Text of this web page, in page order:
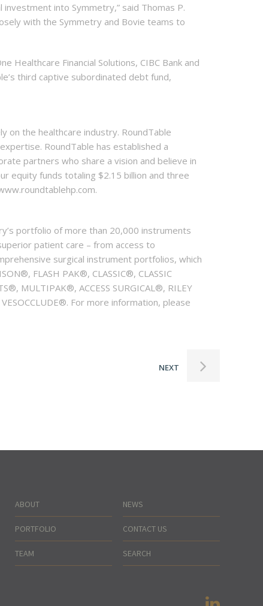
into Symmetry,” said Thomas P.
with the Symmetry and Bovie teams to
Healthcare Financial Solutions, CIBC Bank and
third captive subordinated debt fund,
on the healthcare industry. RoundTable
RoundTable has established a
partners who share a vision and believe in
equity funds totaling $2.15 billion and three
portfolio of more than 20,000 instruments
patient care – from access to
surgical instrument portfolios, which
FLASH PAK®, CLASSIC®, CLASSIC
MULTIPAK®, ACCESS SURGICAL®, RILEY
For more information, please
NEXT
ABOUT NEWS
PORTFOLIO CONTACT US
TEAM SEARCH